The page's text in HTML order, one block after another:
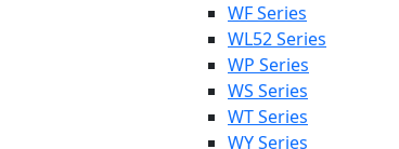
WF Series
WL52 Series
WP Series
WS Series
WT Series
WY Series